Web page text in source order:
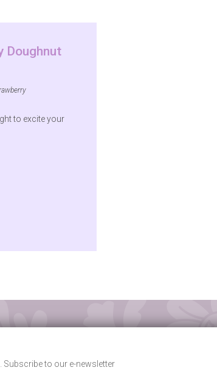
Doughnut
to excite your
Subscribe to our e-newsletter